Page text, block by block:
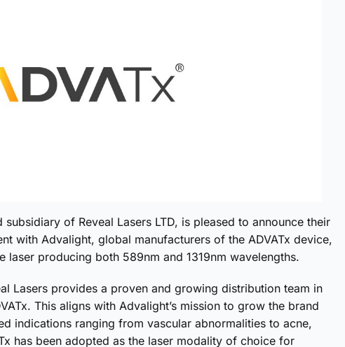
of Reveal Lasers LTD, is pleased to announce their
with Advalight, global manufacturers of the ADVATx device,
laser producing both 589nm and 1319nm wavelengths.
Lasers provides a proven and growing distribution team in
This aligns with Advalight’s mission to grow the brand
indications ranging from vascular abnormalities to acne,
has been adopted as the laser modality of choice for